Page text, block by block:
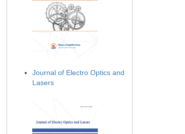
Journal of Electro Optics and
Lasers